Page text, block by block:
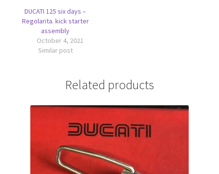
DUCATI 125 six days –
Regolarita. kick starter
assembly
October 4, 2021
Similar post
Related products